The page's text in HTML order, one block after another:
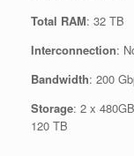
Total RAM: 32 TB
Interconnection:
Bandwidth: 200
Storage: 2 x
120 TB